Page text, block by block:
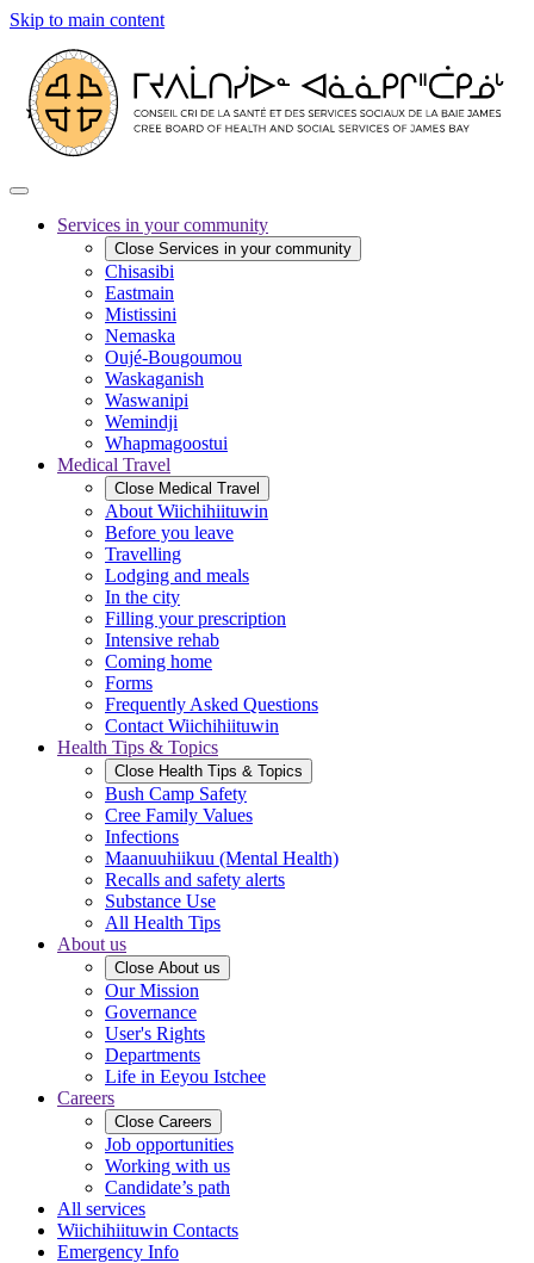
Skip to main content
Services in your community
Close Services in your community
Chisasibi
Eastmain
Mistissini
Nemaska
Oujé-Bougoumou
Waskaganish
Waswanipi
Wemindji
Whapmagoostui
Medical Travel
Close Medical Travel
About Wiichihiituwin
Before you leave
Travelling
Lodging and meals
In the city
Filling your prescription
Intensive rehab
Coming home
Forms
Frequently Asked Questions
Contact Wiichihiituwin
Health Tips & Topics
Close Health Tips & Topics
Bush Camp Safety
Cree Family Values
Infections
Maanuuhiikuu (Mental Health)
Recalls and safety alerts
Substance Use
All Health Tips
About us
Close About us
Our Mission
Governance
User's Rights
Departments
Life in Eeyou Istchee
Careers
Close Careers
Job opportunities
Working with us
Candidate’s path
All services
Wiichihiituwin Contacts
Emergency Info